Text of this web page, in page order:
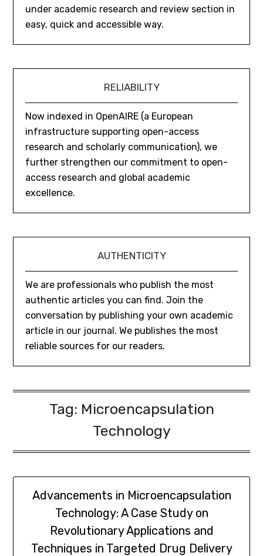
under academic research and review section in
easy, quick and accessible way.
RELIABILITY
Now indexed in OpenAIRE (a European
infrastructure supporting open-access
research and scholarly communication), we
further strengthen our commitment to open-
access research and global academic
excellence.
AUTHENTICITY
We are professionals who publish the most
authentic articles you can find. Join the
conversation by publishing your own academic
article in our journal. We publishes the most
reliable sources for our readers.
Tag: Microencapsulation
Technology
Advancements in Microencapsulation
Technology: A Case Study on
Revolutionary Applications and
Techniques in Targeted Drug Delivery